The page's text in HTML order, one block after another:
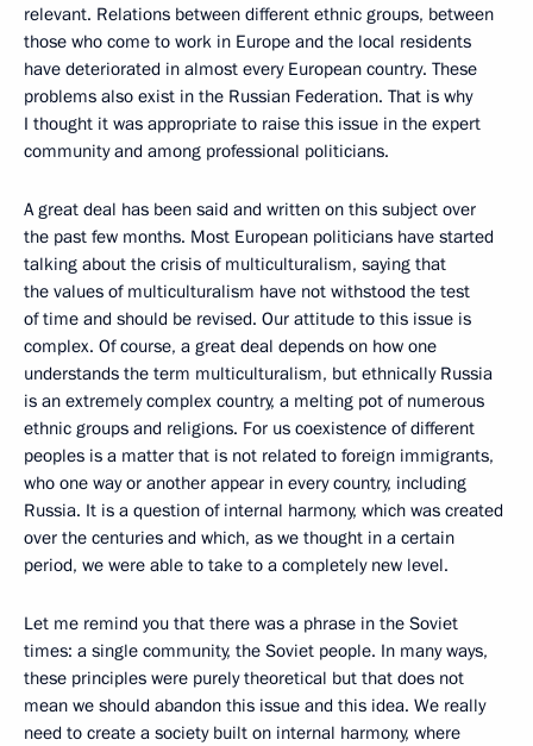
relevant. Relations between different ethnic groups, between
those who come to work in Europe and the local residents
have deteriorated in almost every European country. These
problems also exist in the Russian Federation. That is why
I thought it was appropriate to raise this issue in the expert
community and among professional politicians.
A great deal has been said and written on this subject over
the past few months. Most European politicians have started
talking about the crisis of multiculturalism, saying that
the values of multiculturalism have not withstood the test
of time and should be revised. Our attitude to this issue is
complex. Of course, a great deal depends on how one
understands the term multiculturalism, but ethnically Russia
is an extremely complex country, a melting pot of numerous
ethnic groups and religions. For us coexistence of different
peoples is a matter that is not related to foreign immigrants,
who one way or another appear in every country, including
Russia. It is a question of internal harmony, which was created
over the centuries and which, as we thought in a certain
period, we were able to take to a completely new level.
Let me remind you that there was a phrase in the Soviet
times: a single community, the Soviet people. In many ways,
these principles were purely theoretical but that does not
mean we should abandon this issue and this idea. We really
need to create a society built on internal harmony, where